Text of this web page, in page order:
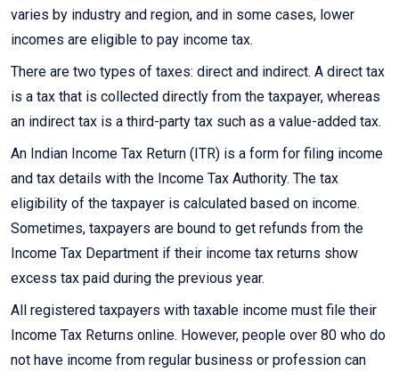
varies by industry and region, and in some cases, lower
incomes are eligible to pay income tax.
There are two types of taxes: direct and indirect. A direct tax
is a tax that is collected directly from the taxpayer, whereas
an indirect tax is a third-party tax such as a value-added tax.
An Indian Income Tax Return (ITR) is a form for filing income
and tax details with the Income Tax Authority. The tax
eligibility of the taxpayer is calculated based on income.
Sometimes, taxpayers are bound to get refunds from the
Income Tax Department if their income tax returns show
excess tax paid during the previous year.
All registered taxpayers with taxable income must file their
Income Tax Returns online. However, people over 80 who do
not have income from regular business or profession can